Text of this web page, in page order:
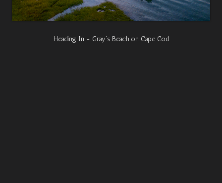
Heading In - Gray's Beach on Cape Cod